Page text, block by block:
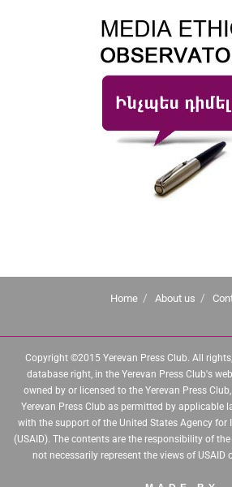
Home About us
Copyright ©2015 Yerevan Press Club. All
database right, in the Yerevan Press Club's
owned by or licensed to the Yerevan Press
Yerevan Press Club as permitted by applicable
with the support of the United States Agency for
(USAID). The contents are the responsibility of
not necessarily represent the views of USAID